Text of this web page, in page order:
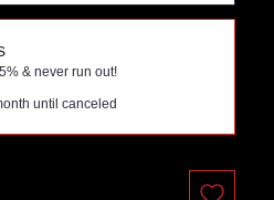
& never run out!
until canceled